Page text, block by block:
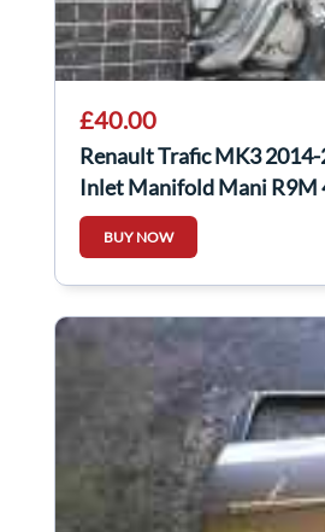
£40.00
Renault Trafic MK3
Inlet Manifold Mani R9M
BUY NOW